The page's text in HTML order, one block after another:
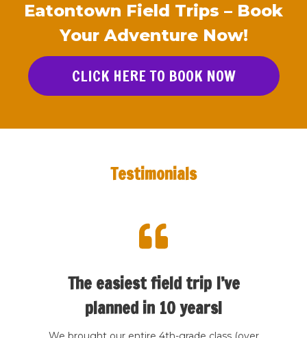
Eatontown Field Trips – Book
Your Adventure Now!
CLICK HERE TO BOOK NOW
Testimonials
The easiest field trip I’ve
planned in 10 years!